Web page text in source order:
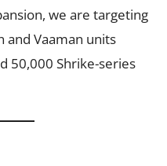
we are targeting
and Vaaman units
50,000 Shrike-series